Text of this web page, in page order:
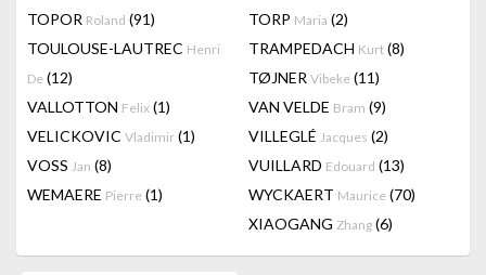
TOPOR Roland (91) TORP Maria (2)
TOULOUSE-LAUTREC Henri
De (12)
TRAMPEDACH Kurt (8)
TØJNER Vibeke (11)
VALLOTTON Felix (1) VAN VELDE Bram (9)
VELICKOVIC Vladimir (1) VILLEGLÉ Jacques (2)
VOSS Jan (8) VUILLARD Edouard (13)
WEMAERE Pierre (1) WYCKAERT Maurice (70)
XIAOGANG Zhang (6)